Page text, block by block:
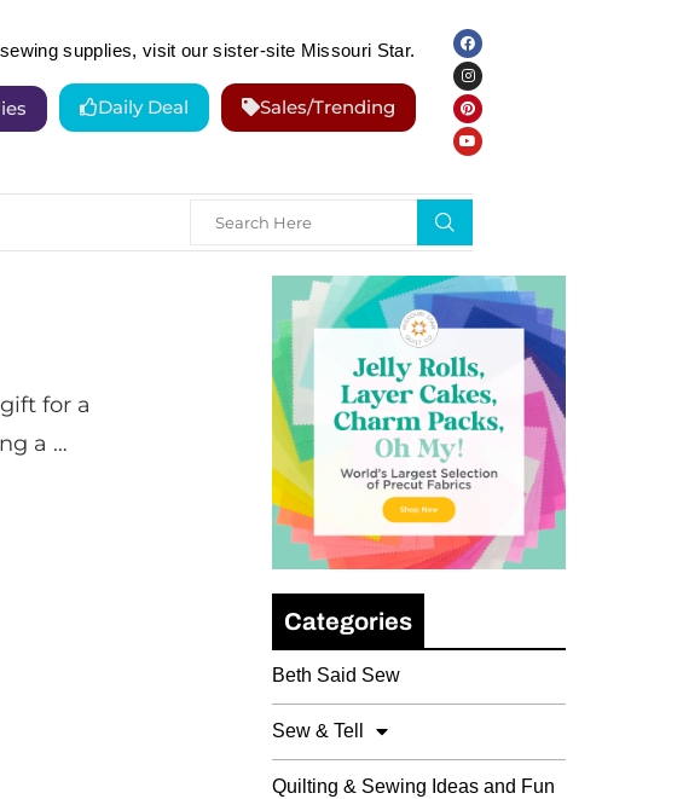
supplies, visit our sister-site Missouri Star.
Daily Deal Sales/Trending
for a
a …
Categories
Beth Said Sew
Sew & Tell
Quilting & Sewing Ideas and Fun